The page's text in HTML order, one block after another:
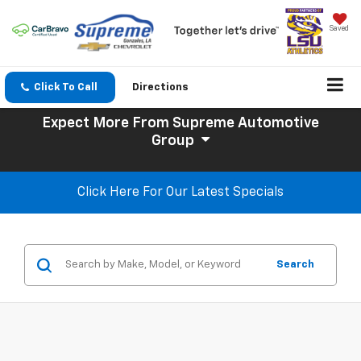
Saved
Click To Call Directions
Expect More From Supreme Automotive
Group
Click Here For Our Latest Specials
Search